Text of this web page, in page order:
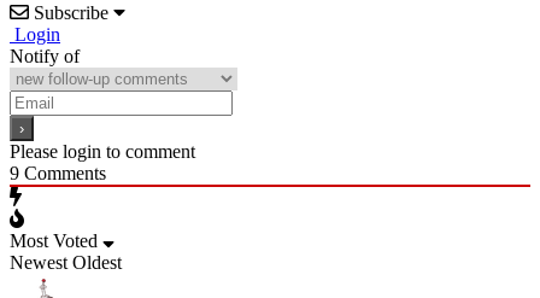
Subscribe
Login
Notify of
Please login to comment
9 Comments
Most Voted
Newest Oldest